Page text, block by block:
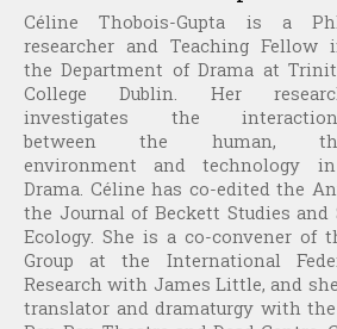
Céline Thobois-Gupta is a
researcher and Teaching Fellow
the Department of Drama at
College Dublin. Her
investigates the
between the human,
environment and technology in
Drama. Céline has co-edited the
the Journal of Beckett Studies and
Ecology. She is a co-convener of
Group at the International
Research with James Little, and
translator and dramaturgy with the